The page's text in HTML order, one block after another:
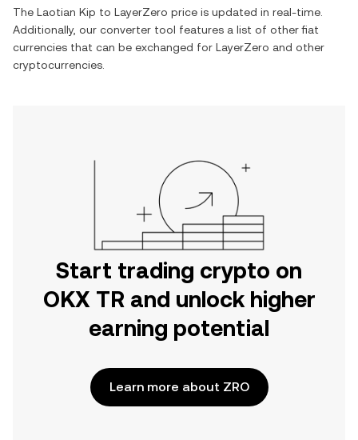
The Laotian Kip to LayerZero price is updated in real-time.
Additionally, our converter tool features a list of other fiat
currencies that can be exchanged for LayerZero and other
cryptocurrencies.
Start trading crypto on
OKX TR and unlock higher
earning potential
Learn more about ZRO